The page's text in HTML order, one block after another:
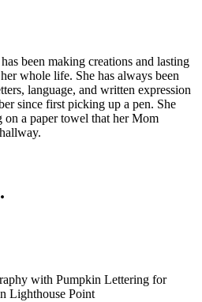
been making creations and lasting
whole life. She has always been
language, and written expression
since first picking up a pen. She
a paper towel that her Mom
with Pumpkin Lettering for
Lighthouse Point